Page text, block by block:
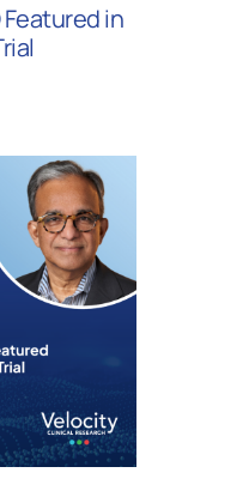
Featured in